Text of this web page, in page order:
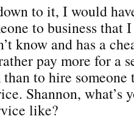
to it, I would
to business that
know and has a
pay more for a
to hire someone
Shannon, what’s
like?